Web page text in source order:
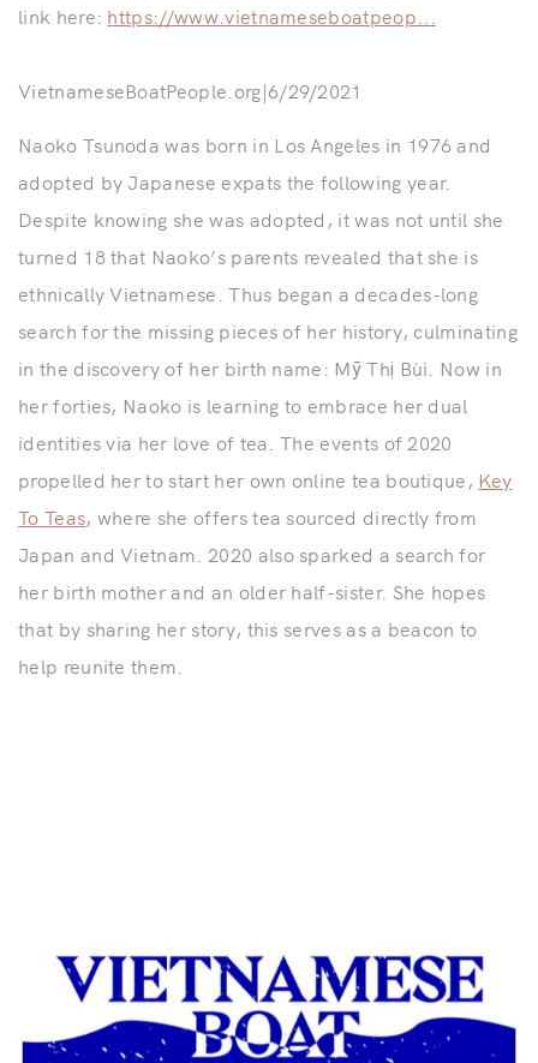
link here: https://www.vietnameseboatpeop...
VietnameseBoatPeople.org|6/29/2021
Naoko Tsunoda was born in Los Angeles in 1976 and
adopted by Japanese expats the following year.
Despite knowing she was adopted, it was not until she
turned 18 that Naoko’s parents revealed that she is
ethnically Vietnamese. Thus began a decades-long
search for the missing pieces of her history, culminating
in the discovery of her birth name: Mỹ Thị Bùi. Now in
her forties, Naoko is learning to embrace her dual
identities via her love of tea. The events of 2020
propelled her to start her own online tea boutique, Key
To Teas, where she offers tea sourced directly from
Japan and Vietnam. 2020 also sparked a search for
her birth mother and an older half-sister. She hopes
that by sharing her story, this serves as a beacon to
help reunite them.